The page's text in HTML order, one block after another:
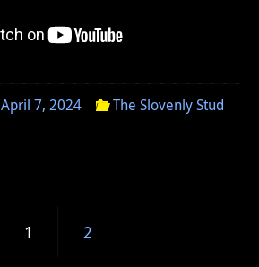
April 7, 2024
The Slovenly Stud
1 2